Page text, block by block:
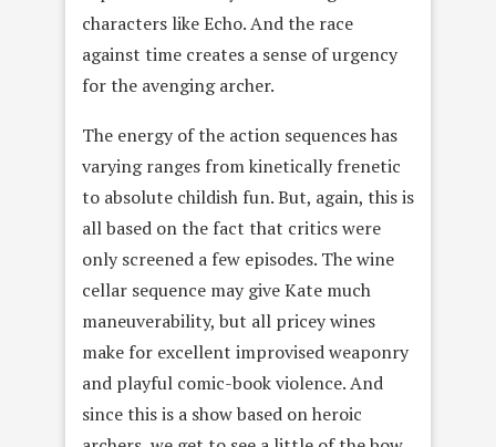
characters like Echo. And the race
against time creates a sense of urgency
for the avenging archer.
The energy of the action sequences has
varying ranges from kinetically frenetic
to absolute childish fun. But, again, this is
all based on the fact that critics were
only screened a few episodes. The wine
cellar sequence may give Kate much
maneuverability, but all pricey wines
make for excellent improvised weaponry
and playful comic-book violence. And
since this is a show based on heroic